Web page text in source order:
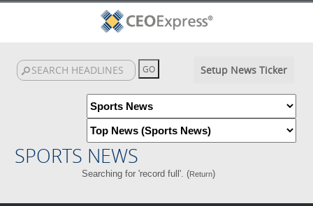
Setup News Ticker
SPORTS NEWS
Searching for 'record full'. (Return)